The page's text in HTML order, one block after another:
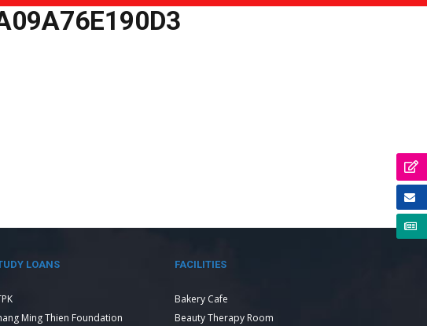
LOANS
Ming Thien Foundation
FACILITIES
Bakery Cafe
Beauty Therapy Room